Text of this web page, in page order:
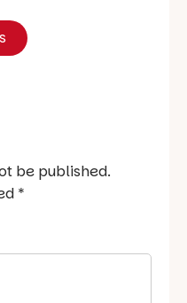
be published.
*